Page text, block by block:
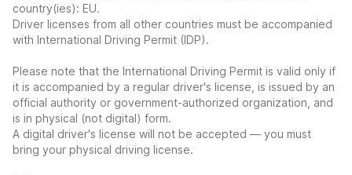
country(ies): EU.
Driver licenses from all other countries must be accompanied
with International Driving Permit (IDP).
Please note that the International Driving Permit is valid only if
it is accompanied by a regular driver's license, is issued by an
official authority or government-authorized organization, and
is in physical (not digital) form.
A digital driver's license will not be accepted — you must
bring your physical driving license.